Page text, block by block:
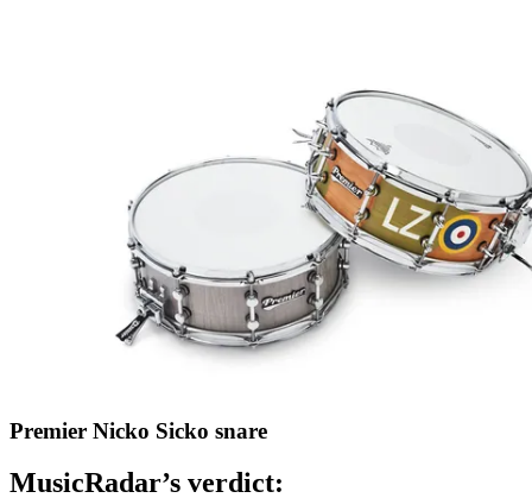
Premier Nicko Sicko snare
MusicRadar’s verdict: